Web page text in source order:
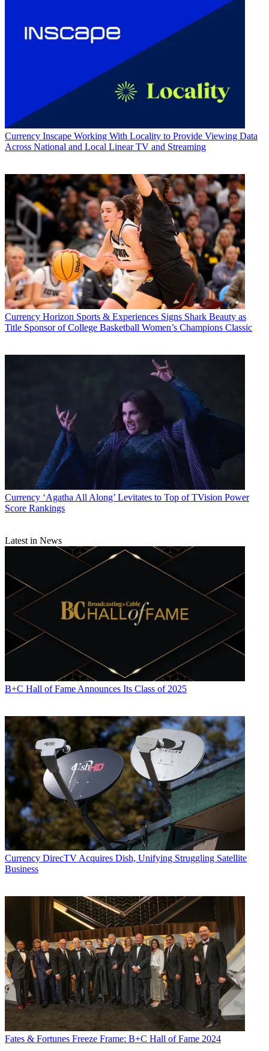
Currency Inscape Working With Locality to Provide Viewing Data
Across National and Local Linear TV and Streaming
Currency Horizon Sports & Experiences Signs Shark Beauty as
Title Sponsor of College Basketball Women’s Champions Classic
Currency ‘Agatha All Along’ Levitates to Top of TVision Power
Score Rankings
Latest in News
B+C Hall of Fame Announces Its Class of 2025
Currency DirecTV Acquires Dish, Unifying Struggling Satellite
Business
Fates & Fortunes Freeze Frame: B+C Hall of Fame 2024